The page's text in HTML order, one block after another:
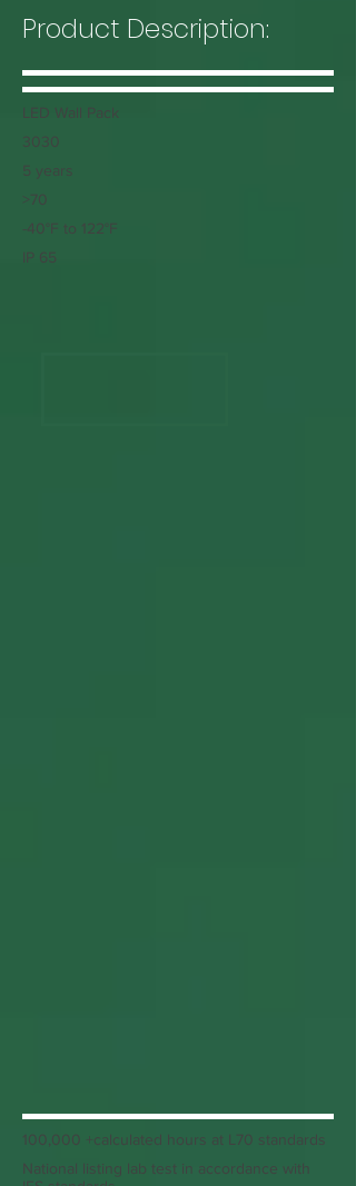
Product Description:
LED Wall Pack
3030
5 years
>70
-40°F to 122°F
IP 65
100,000 +calculated hours at L70 standards
National listing lab test in accordance with